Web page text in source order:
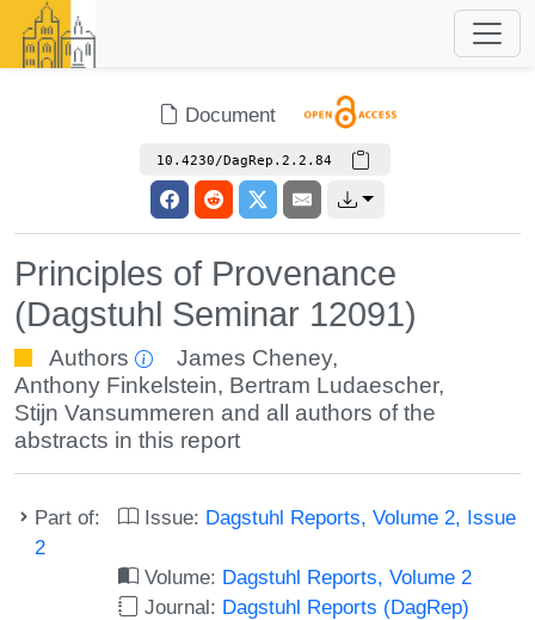
Document
10.4230/DagRep.2.2.84
Principles of Provenance
(Dagstuhl Seminar 12091)
Authors James Cheney,
Anthony Finkelstein, Bertram Ludaescher,
Stijn Vansummeren and all authors of the
abstracts in this report
Part of: Issue: Dagstuhl Reports, Volume 2, Issue
2
Volume: Dagstuhl Reports, Volume 2
Journal: Dagstuhl Reports (DagRep)